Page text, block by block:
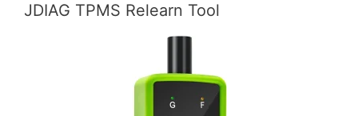
JDIAG TPMS Relearn Tool